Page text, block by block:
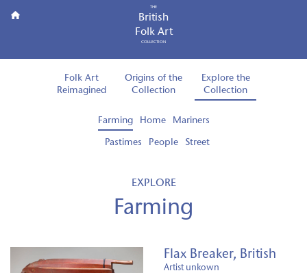
THE
British
Folk Art
COLLECTION
Folk Art
Reimagined
Origins of the
Collection
Explore the
Collection
Farming Home Mariners
Pastimes People Street
EXPLORE
Farming
Flax Breaker, British
Artist unkown